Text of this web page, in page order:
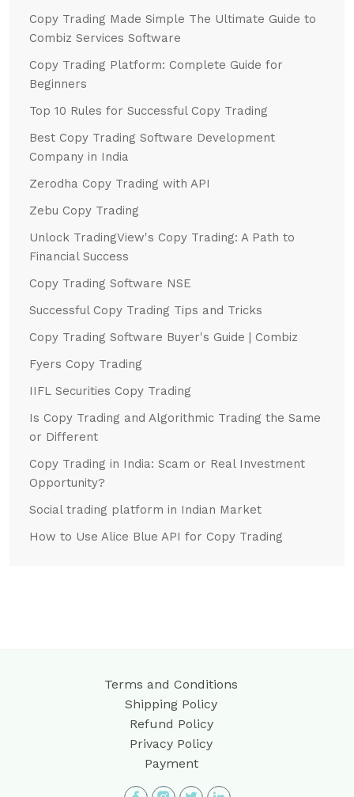
Copy Trading Made Simple The Ultimate Guide to
Combiz Services Software
Copy Trading Platform: Complete Guide for
Beginners
Top 10 Rules for Successful Copy Trading
Best Copy Trading Software Development
Company in India
Zerodha Copy Trading with API
Zebu Copy Trading
Unlock TradingView's Copy Trading: A Path to
Financial Success
Copy Trading Software NSE
Successful Copy Trading Tips and Tricks
Copy Trading Software Buyer's Guide | Combiz
Fyers Copy Trading
IIFL Securities Copy Trading
Is Copy Trading and Algorithmic Trading the Same
or Different
Copy Trading in India: Scam or Real Investment
Opportunity?
Social trading platform in Indian Market
How to Use Alice Blue API for Copy Trading
Terms and Conditions
Shipping Policy
Refund Policy
Privacy Policy
Payment